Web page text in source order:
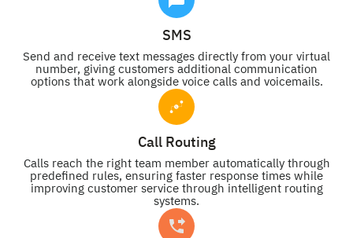
SMS
Send and receive text messages directly from your virtual
number, giving customers additional communication
options that work alongside voice calls and voicemails.
Call Routing
Calls reach the right team member automatically through
predefined rules, ensuring faster response times while
improving customer service through intelligent routing
systems.